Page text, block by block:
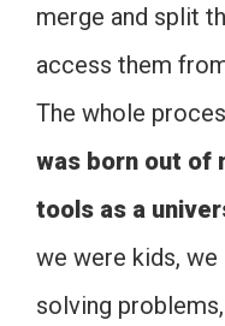
merge and split
access them
The whole
was born out of
tools as a
we were kids,
solving